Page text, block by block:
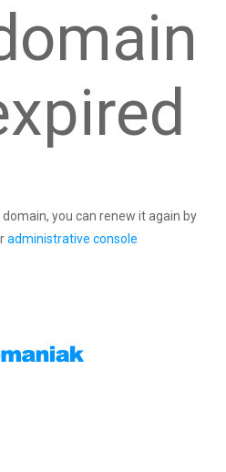
you can renew it again by
administrative console